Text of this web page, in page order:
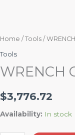
Home / Tools /
Tools
WRENCH
$3,776.72
Availability: In stock